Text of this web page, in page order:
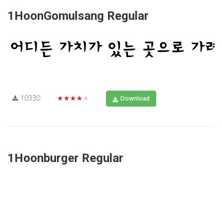
1HoonGomulsang Regular
10330 ★★★★★ Download
1Hoonburger Regular